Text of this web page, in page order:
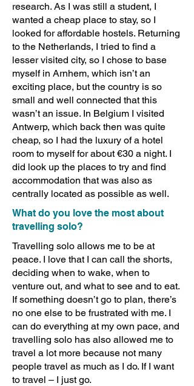
research. As I was still a student, I
wanted a cheap place to stay, so I
looked for affordable hostels. Returning
to the Netherlands, I tried to find a
lesser visited city, so I chose to base
myself in Arnhem, which isn’t an
exciting place, but the country is so
small and well connected that this
wasn’t an issue. In Belgium I visited
Antwerp, which back then was quite
cheap, so I had the luxury of a hotel
room to myself for about €30 a night. I
did look up the places to try and find
accommodation that was also as
centrally located as possible as well.
What do you love the most about
travelling solo?
Travelling solo allows me to be at
peace. I love that I can call the shorts,
deciding when to wake, when to
venture out, and what to see and to eat.
If something doesn’t go to plan, there’s
no one else to be frustrated with me. I
can do everything at my own pace, and
travelling solo has also allowed me to
travel a lot more because not many
people travel as much as I do. If I want
to travel – I just go.